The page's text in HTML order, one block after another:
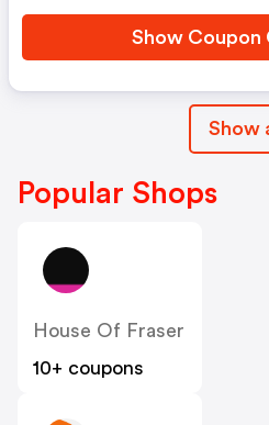
Show Coupon
Show
Popular Shops
House Of Fraser
10+ coupons